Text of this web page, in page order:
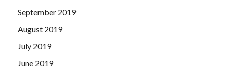
September 2019
August 2019
July 2019
June 2019